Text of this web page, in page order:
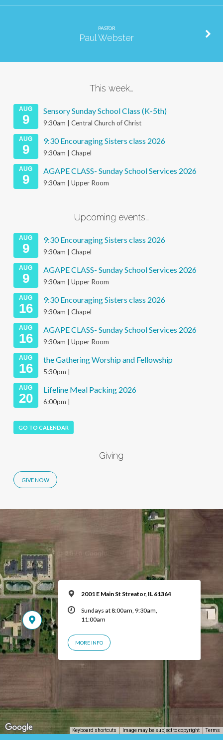
PASTOR
Paul Webster
This week…
AUG
9
Sensory Sunday School Class (K-5th)
9:30am | Central Church of Christ
AUG
9
9:30 Encouraging Sisters class 2026
9:30am | Chapel
AUG
9
AGAPE CLASS- Sunday School Services 2026
9:30am | Upper Room
Upcoming events…
AUG
9
9:30 Encouraging Sisters class 2026
9:30am | Chapel
AUG
9
AGAPE CLASS- Sunday School Services 2026
9:30am | Upper Room
AUG
16
9:30 Encouraging Sisters class 2026
9:30am | Chapel
AUG
16
AGAPE CLASS- Sunday School Services 2026
9:30am | Upper Room
AUG
16
the Gathering Worship and Fellowship
5:30pm |
AUG
20
Lifeline Meal Packing 2026
6:00pm |
GO TO CALENDAR
Giving
Keyboard shortcuts Image may be subject to copyright Terms
2001 E Main St Streator, IL 61364
Sundays at 8:00am, 9:30am,
11:00am
MORE INFO